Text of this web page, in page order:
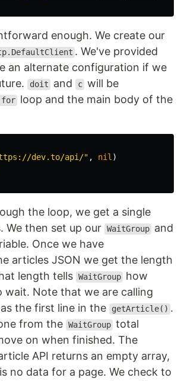
enough. We create our
. We've provided
an alternate configuration if we
doit and c will be
for loop and the main body of the
dev.to/api/" , nil )
the loop, we get a single
We then set up our WaitGroup and
Once we have
articles JSON we get the length
length tells WaitGroup how
wait. Note that we are calling
as the first line in the getArticle() .
from the WaitGroup total
on when finished. The
API returns an empty array,
no data for a page. We check to